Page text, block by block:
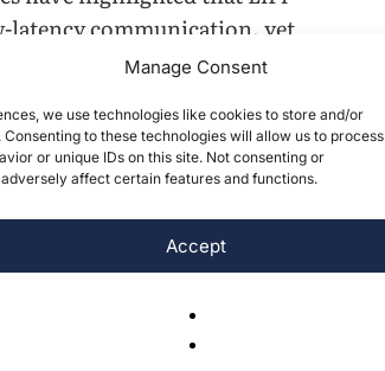
Manage Consent
we use technologies like cookies to store and/or
to these technologies will allow us to process
or unique IDs on this site. Not consenting or
affect certain features and functions.
Accept
latency communication, yet
conditions9
.
accessible in any illuminated
to less congestion and
9, 11. Because LiFi relies on
in a specific area, which does
on that connection
from packet loss and jitter,
real-world reliability